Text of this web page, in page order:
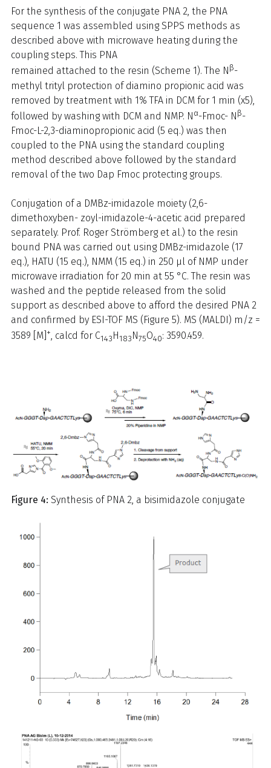
For the synthesis of the conjugate PNA 2, the PNA
sequence 1 was assembled using SPPS methods as
described above with microwave heating during the
coupling steps. This PNA
remained attached to the resin (Scheme 1). The N β-
methyl trityl protection of diamino propionic acid was
removed by treatment with 1% TFA in DCM for 1 min (x5),
followed by washing with DCM and NMP. Nα-Fmoc- Nβ-
Fmoc-L-2,3-diaminopropionic acid (5 eq.) was then
coupled to the PNA using the standard coupling
method described above followed by the standard
removal of the two Dap Fmoc protecting groups.
Conjugation of a DMBz-imidazole moiety (2,6-
dimethoxyben- zoyl-imidazole-4-acetic acid prepared
separately. Prof. Roger Strömberg et al.) to the resin
bound PNA was carried out using DMBz-imidazole (17
eq.), HATU (15 eq.), NMM (15 eq.) in 250 µl of NMP under
microwave irradiation for 20 min at 55 °C. The resin was
washed and the peptide released from the solid
support as described above to afford the desired PNA 2
and confirmed by ESI-TOF MS (Figure 5). MS (MALDI) m/z =
3589 [M] +, calcd for C143 H183 N75O40: 3590.459.
Figure 4: Synthesis of PNA 2, a bisimidazole conjugate